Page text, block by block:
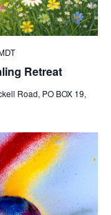
Retreat
Road, PO BOX 19,